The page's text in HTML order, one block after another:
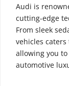
Audi is
cutting-edge
From sleek
vehicles caters
allowing you
automotive